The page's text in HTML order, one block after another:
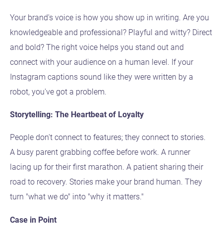
Your brand's voice is how you show up in writing. Are you
knowledgeable and professional? Playful and witty? Direct
and bold? The right voice helps you stand out and
connect with your audience on a human level. If your
Instagram captions sound like they were written by a
robot, you've got a problem.
Storytelling: The Heartbeat of Loyalty
People don't connect to features; they connect to stories.
A busy parent grabbing coffee before work. A runner
lacing up for their first marathon. A patient sharing their
road to recovery. Stories make your brand human. They
turn "what we do" into "why it matters."
Case in Point